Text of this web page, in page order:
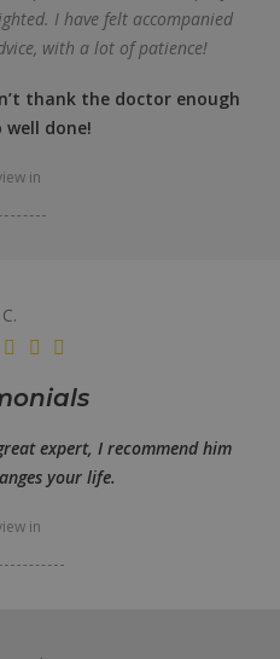
I have felt accompanied
with a lot of patience!
thank the doctor enough
done!
in
C.
expert, I recommend him
your life.
in